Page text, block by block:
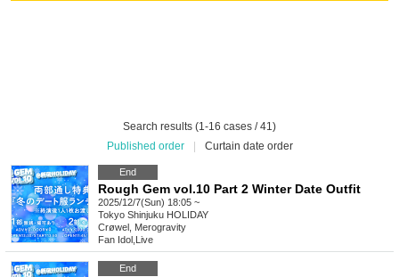
Search results (1-16 cases / 41)
Published order
Curtain date order
End
Rough Gem vol.10 Part 2 Winter Date Outfit
2025/12/7(Sun) 18:05 ~
Tokyo Shinjuku HOLIDAY
Crøwel, Merogravity
Fan Idol Live
End